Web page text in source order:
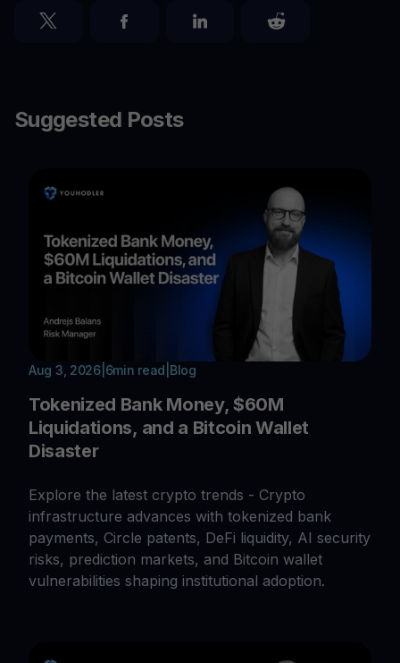
Suggested Posts
Aug 3, 2026| 6min read Blog
Tokenized Bank Money, $60M
Liquidations, and a Bitcoin Wallet
Disaster
Explore the latest crypto trends - Crypto
infrastructure advances with tokenized bank
payments, Circle patents, DeFi liquidity, AI security
risks, prediction markets, and Bitcoin wallet
vulnerabilities shaping institutional adoption.